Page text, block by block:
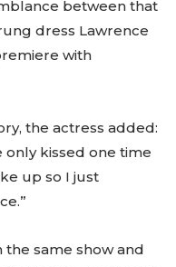
between that
dress Lawrence
with
the actress added:
only kissed one time
up so I just
the same show and